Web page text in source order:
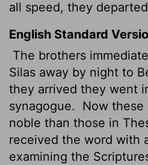
all speed, they
English Standard
The brothers
Silas away by night to
they arrived they went
synagogue.
Now these
noble than those in
received the word with
examining the